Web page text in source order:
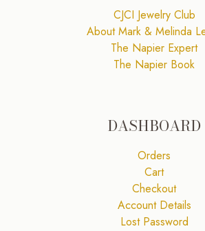
CJCI Jewelry Club
About Mark & Melinda
The Napier Expert
The Napier Book
DASHBOARD
Orders
Cart
Checkout
Account Details
Lost Password